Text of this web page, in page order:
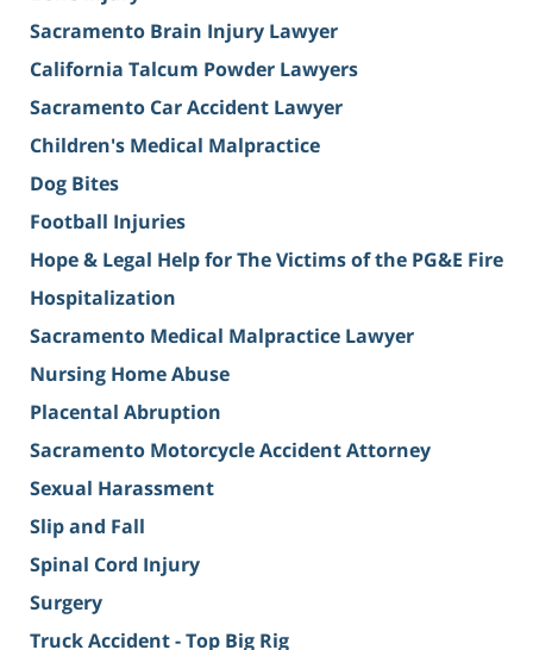
Sacramento Brain Injury Lawyer
California Talcum Powder Lawyers
Sacramento Car Accident Lawyer
Children's Medical Malpractice
Dog Bites
Football Injuries
Hope & Legal Help for The Victims of the PG&E Fire
Hospitalization
Sacramento Medical Malpractice Lawyer
Nursing Home Abuse
Placental Abruption
Sacramento Motorcycle Accident Attorney
Sexual Harassment
Slip and Fall
Spinal Cord Injury
Surgery
Truck Accident - Top Big Rig